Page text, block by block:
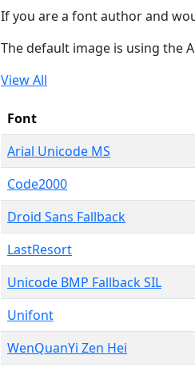
If you are a font author and
The default image is using the
View All
Font
Arial Unicode MS
Code2000
Droid Sans Fallback
LastResort
Unicode BMP Fallback SIL
Unifont
WenQuanYi Zen Hei